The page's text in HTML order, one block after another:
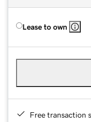
Lease to own
Free transaction